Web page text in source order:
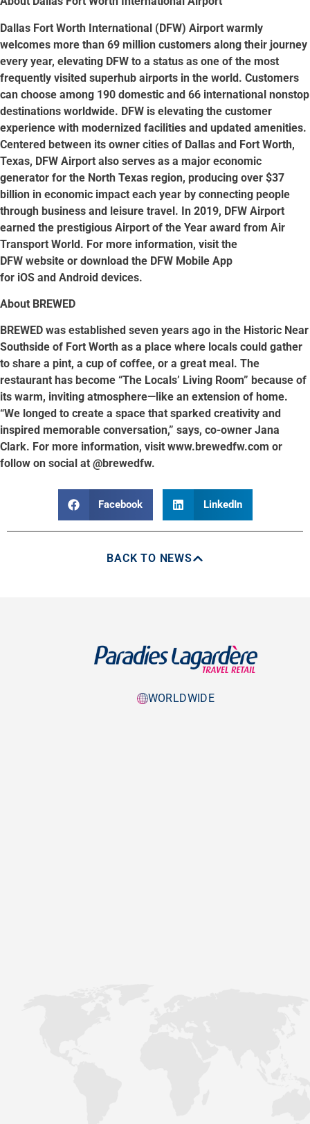
Dallas Fort Worth International (DFW) Airport warmly
welcomes more than 69 million customers along their journey
every year, elevating DFW to a status as one of the most
frequently visited superhub airports in the world. Customers
can choose among 190 domestic and 66 international nonstop
destinations worldwide. DFW is elevating the customer
experience with modernized facilities and updated amenities.
Centered between its owner cities of Dallas and Fort Worth,
Texas, DFW Airport also serves as a major economic
generator for the North Texas region, producing over $37
billion in economic impact each year by connecting people
through business and leisure travel. In 2019, DFW Airport
earned the prestigious Airport of the Year award from Air
Transport World. For more information, visit the
DFW website or download the DFW Mobile App
for iOS and Android devices.
About BREWED
BREWED was established seven years ago in the Historic Near
Southside of Fort Worth as a place where locals could gather
to share a pint, a cup of coffee, or a great meal. The
restaurant has become “The Locals’ Living Room” because of
its warm, inviting atmosphere—like an extension of home.
“We longed to create a space that sparked creativity and
inspired memorable conversation,” says, co-owner Jana
Clark. For more information, visit www.brewedfw.com or
follow on social at @brewedfw.
Facebook LinkedIn
BACK TO NEWS
WORLDWIDE